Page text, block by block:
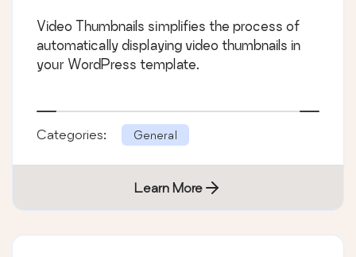
Video Thumbnails simplifies the process of
automatically displaying video thumbnails in
your WordPress template.
Categories: General
Learn More